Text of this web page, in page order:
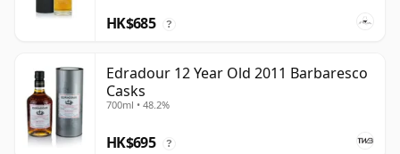
HK$685 ?
Edradour 12 Year Old 2011 Barbaresco
Casks
700ml • 48.2%
HK$695 ?